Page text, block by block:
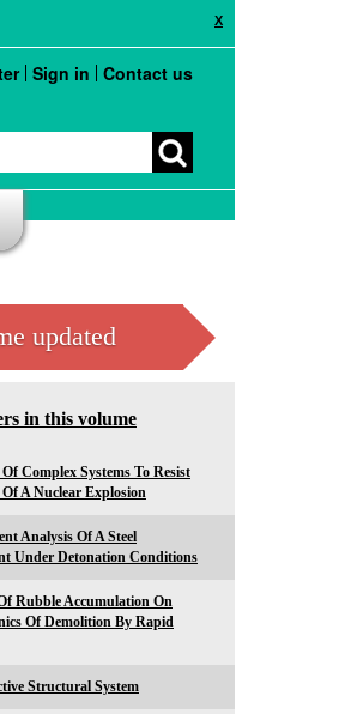
X
Sign in Contact us
updated
in this volume
Complex Systems To Resist
A Nuclear Explosion
Analysis Of A Steel
Under Detonation Conditions
Rubble Accumulation On
Of Demolition By Rapid
Structural System